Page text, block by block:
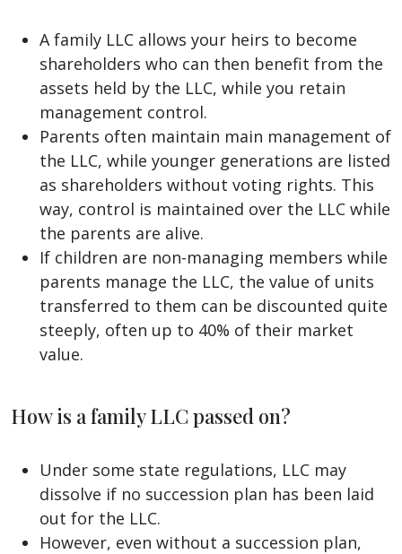
A family LLC allows your heirs to become
shareholders who can then benefit from the
assets held by the LLC, while you retain
management control.
Parents often maintain main management of
the LLC, while younger generations are listed
as shareholders without voting rights. This
way, control is maintained over the LLC while
the parents are alive.
If children are non-managing members while
parents manage the LLC, the value of units
transferred to them can be discounted quite
steeply, often up to 40% of their market
value.
How is a family LLC passed on?
Under some state regulations, LLC may
dissolve if no succession plan has been laid
out for the LLC.
However, even without a succession plan,